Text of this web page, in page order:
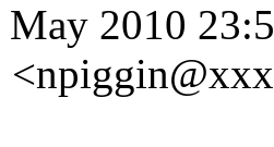
May 2010